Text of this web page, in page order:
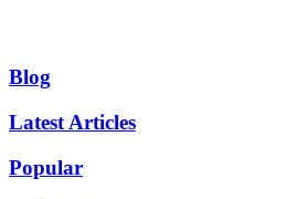
Blog
Latest Articles
Popular